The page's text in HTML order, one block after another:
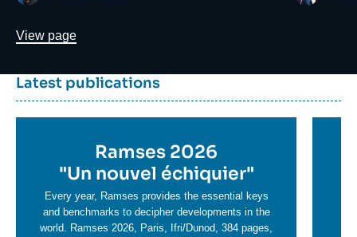
Lien
View page
Dernière
parutions
Titre
container
Latest publications
en
savoir
plus
Ramses 2026
"Un nouvel échiquier"
Every year, Ramses provides the essential keys
and benchmarks to decipher developments in the
world. Ramses 2026, Paris, Ifri/Dunod, 384 pages,